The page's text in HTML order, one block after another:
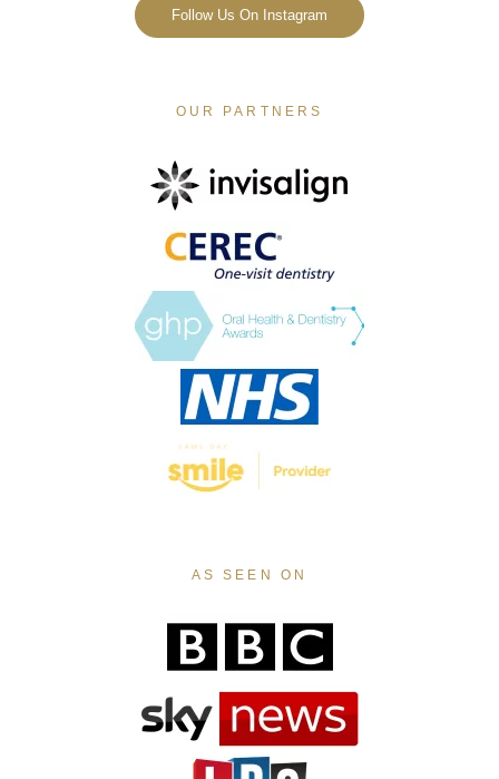
Follow Us On Instagram
OUR PARTNERS
AS SEEN ON